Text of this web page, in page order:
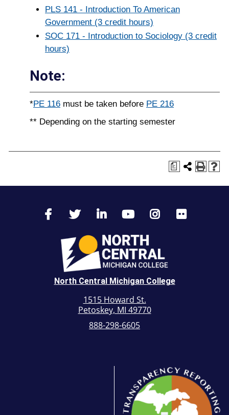
PLS 141 - Introduction To American
Government (3 credit hours)
SOC 171 - Introduction to Sociology (3 credit
hours)
Note:
*PE 116 must be taken before PE 216
** Depending on the starting semester
a
North Central Michigan College
1515 Howard St.
Petoskey, MI 49770
888-298-6605